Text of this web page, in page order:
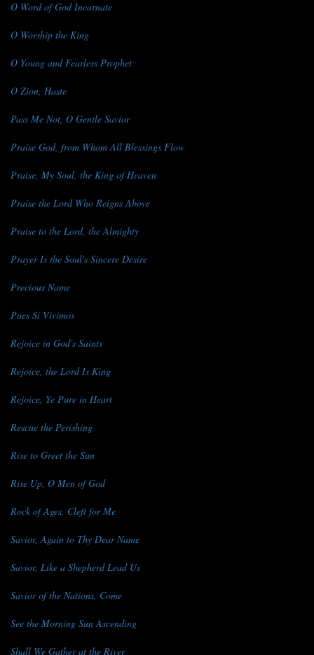
O Word of God Incarnate
O Worship the King
O Young and Fearless Prophet
O Zion, Haste
Pass Me Not, O Gentle Savior
Praise God, from Whom All Blessings Flow
Praise, My Soul, the King of Heaven
Praise the Lord Who Reigns Above
Praise to the Lord, the Almighty
Prayer Is the Soul's Sincere Desire
Precious Name
Pues Si Vivimos
Rejoice in God's Saints
Rejoice, the Lord Is King
Rejoice, Ye Pure in Heart
Rescue the Perishing
Rise to Greet the Sun
Rise Up, O Men of God
Rock of Ages, Cleft for Me
Savior, Again to Thy Dear Name
Savior, Like a Shepherd Lead Us
Savior of the Nations, Come
See the Morning Sun Ascending
Shall We Gather at the River